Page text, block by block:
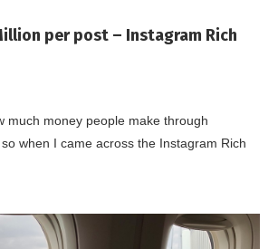
per post – Instagram Rich
much money people make through
when I came across the Instagram Rich